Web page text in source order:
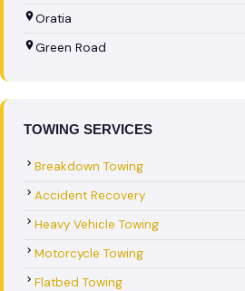
Oratia
Green Road
TOWING SERVICES
Breakdown Towing
Accident Recovery
Heavy Vehicle Towing
Motorcycle Towing
Flatbed Towing